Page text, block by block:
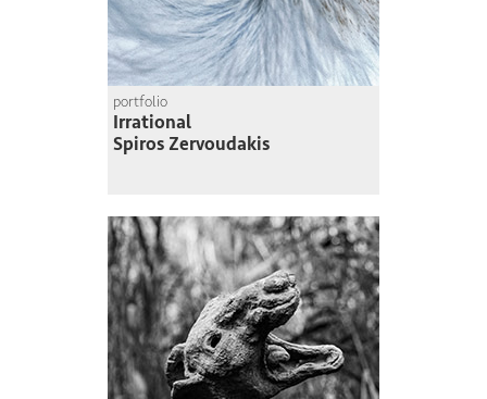
portfolio
Irrational
Spiros Zervoudakis